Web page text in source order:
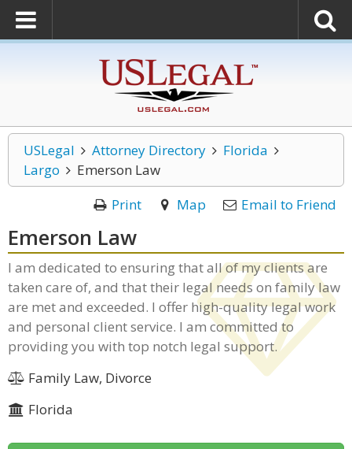
USLegal Attorney Directory
Florida
Largo
Emerson Law
Print
Map Email to Friend
Emerson Law
I am dedicated to ensuring that all of my clients are
taken care of, and that their legal needs on family law
are met and exceeded. I offer high-quality legal work
and personal client service. I am committed to
providing you with top notch legal support.
Family Law, Divorce
Florida